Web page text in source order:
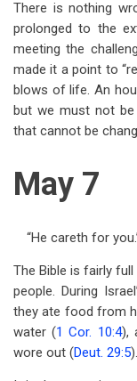
There is nothing
prolonged to the
meeting the
made it a point to
blows of life. An
but we must not be
that cannot be
May 7
“He careth for
The Bible is fairly
people. During
they ate food from
water (1 Cor. 10:4),
wore out (Deut. 29:5).